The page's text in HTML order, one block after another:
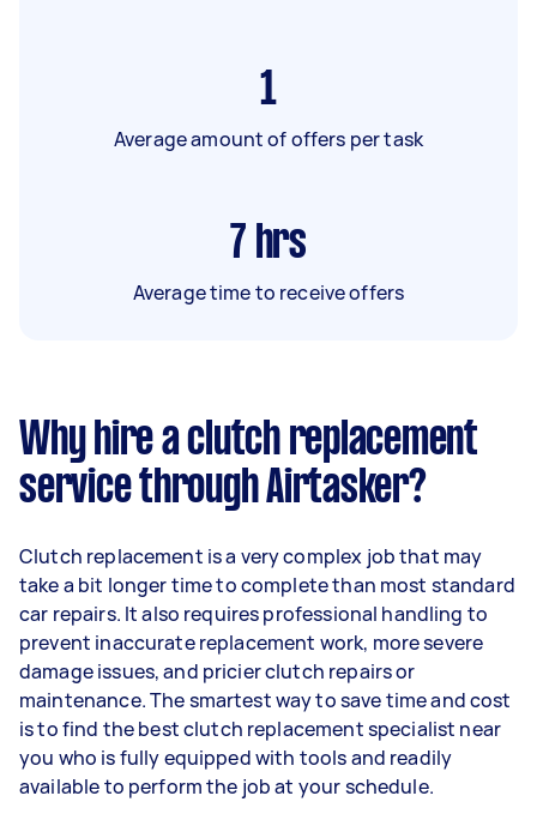
1
Average amount of offers per task
7 hrs
Average time to receive offers
Why hire a clutch replacement
service through Airtasker?
Clutch replacement is a very complex job that may
take a bit longer time to complete than most standard
car repairs. It also requires professional handling to
prevent inaccurate replacement work, more severe
damage issues, and pricier clutch repairs or
maintenance. The smartest way to save time and cost
is to find the best clutch replacement specialist near
you who is fully equipped with tools and readily
available to perform the job at your schedule.